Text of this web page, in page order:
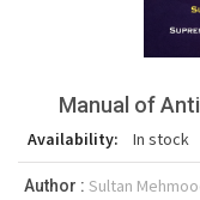
Manual of
Availability: In stock
Author : Sultan